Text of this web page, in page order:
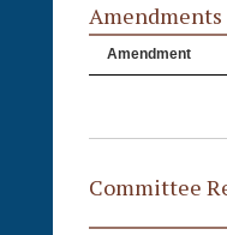
Amendments
Amendment
Committee